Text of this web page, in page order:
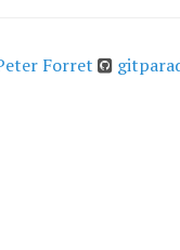
Forret